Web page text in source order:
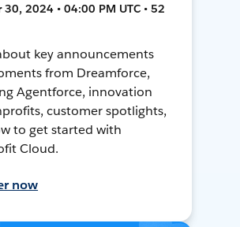
30, 2024 • 04:00 PM UTC • 52
key announcements
from Dreamforce,
Agentforce, innovation
customer spotlights,
to get started with
Cloud.
now